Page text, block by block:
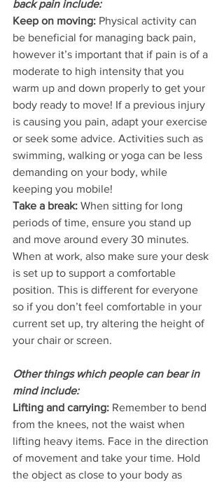
back pain include:
Keep on moving: Physical activity can
be beneficial for managing back pain,
however it’s important that if pain is of a
moderate to high intensity that you
warm up and down properly to get your
body ready to move! If a previous injury
is causing you pain, adapt your exercise
or seek some advice. Activities such as
swimming, walking or yoga can be less
demanding on your body, while
keeping you mobile!
Take a break: When sitting for long
periods of time, ensure you stand up
and move around every 30 minutes.
When at work, also make sure your desk
is set up to support a comfortable
position. This is different for everyone
so if you don’t feel comfortable in your
current set up, try altering the height of
your chair or screen.
Other things which people can bear in
mind include:
Lifting and carrying: Remember to bend
from the knees, not the waist when
lifting heavy items. Face in the direction
of movement and take your time. Hold
the object as close to your body as